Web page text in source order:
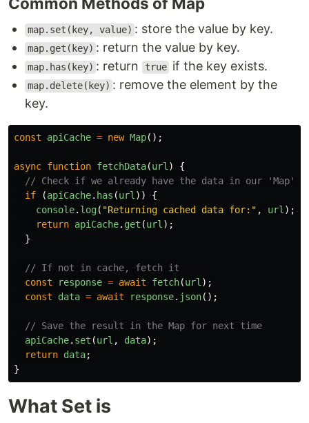
map.set(key, value) : store the value by key.
map.get(key) : return the value by key.
map.has(key) : return true if the key exists.
map.delete(key) : remove the element by the
key.
const apiCache = new Map();
async function fetchData(url )
{
// Check if we already have the data in our 'Map'
if
(apiCache. has (url ))
{
console. log( "Returning cached data for: " , url );
return apiCache. get (url );
}
// If not in cache, fetch it
const
response = await fetch(url );
const
data = await response. json();
// Save the result in the Map for next time
apiCache. set (url , data);
return data;
}
What Set is